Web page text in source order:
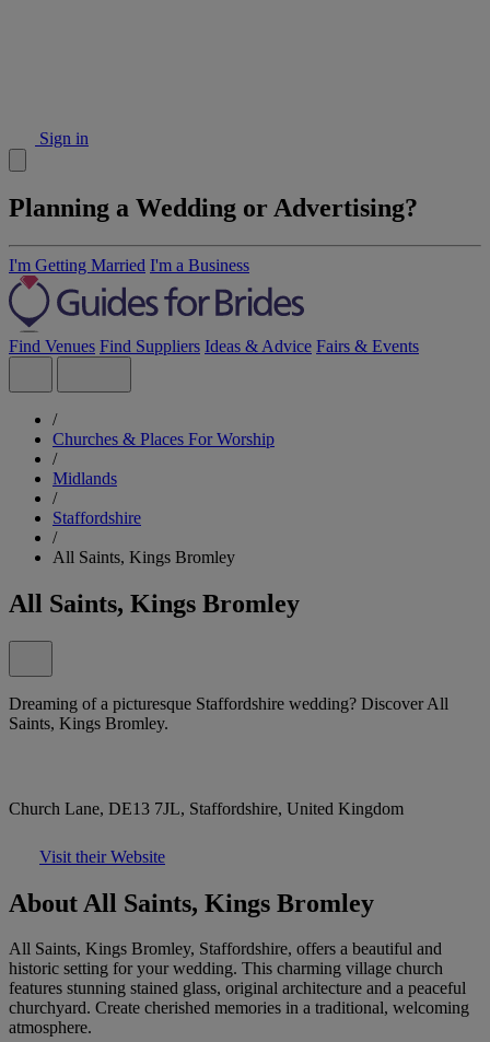
Sign in
Planning a Wedding or Advertising?
I'm Getting Married I'm a Business
Find Venues Find Suppliers Ideas & Advice Fairs & Events
/
Churches & Places For Worship
/
Midlands
/
Staffordshire
/
All Saints, Kings Bromley
All Saints, Kings Bromley
Dreaming of a picturesque Staffordshire wedding? Discover All
Saints, Kings Bromley.
Church Lane, DE13 7JL, Staffordshire, United Kingdom
Visit their Website
About All Saints, Kings Bromley
All Saints, Kings Bromley, Staffordshire, offers a beautiful and
historic setting for your wedding. This charming village church
features stunning stained glass, original architecture and a peaceful
churchyard. Create cherished memories in a traditional, welcoming
atmosphere.